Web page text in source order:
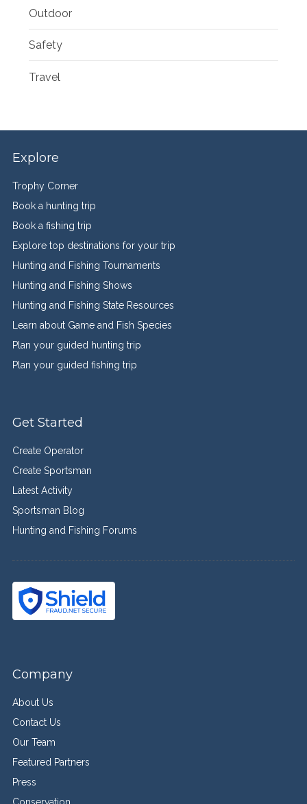
Outdoor
Safety
Travel
Explore
Trophy Corner
Book a hunting trip
Book a fishing trip
Explore top destinations for your trip
Hunting and Fishing Tournaments
Hunting and Fishing Shows
Hunting and Fishing State Resources
Learn about Game and Fish Species
Plan your guided hunting trip
Plan your guided fishing trip
Get Started
Create Operator
Create Sportsman
Latest Activity
Sportsman Blog
Hunting and Fishing Forums
Company
About Us
Contact Us
Our Team
Featured Partners
Press